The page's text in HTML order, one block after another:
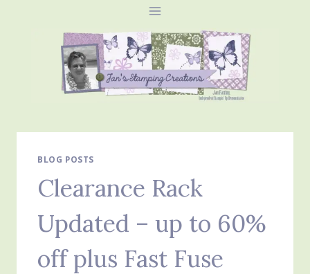
BLOG POSTS
Clearance Rack
Updated – up to 60%
off plus Fast Fuse